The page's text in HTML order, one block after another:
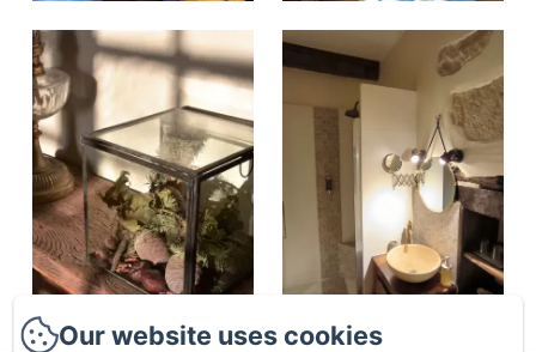
Our website uses cookies